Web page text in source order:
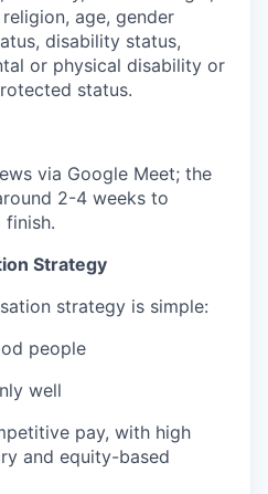
age, gender
disability status,
or physical disability or
status.
via Google Meet; the
2-4 weeks to
Strategy
strategy is simple:
people
well
pay, with high
and equity-based